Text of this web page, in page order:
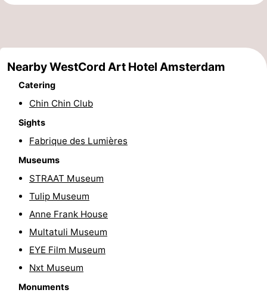
Gay
Capital
Red
Light
District
History
Diamond
City
Squares
centre
Gardens
parks
Neighbourhoods
Region
North
Nearby WestCord Art Hotel Amsterdam
Catering
Chin Chin Club
Sights
Fabrique des Lumières
Museums
STRAAT Museum
Tulip Museum
Anne Frank House
Multatuli Museum
EYE Film Museum
Nxt Museum
Monuments